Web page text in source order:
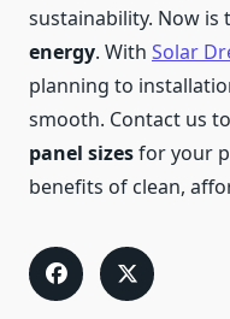
sustainability. Now is
energy. With Solar
planning to
smooth. Contact us
panel sizesfor your
benefits of clean,